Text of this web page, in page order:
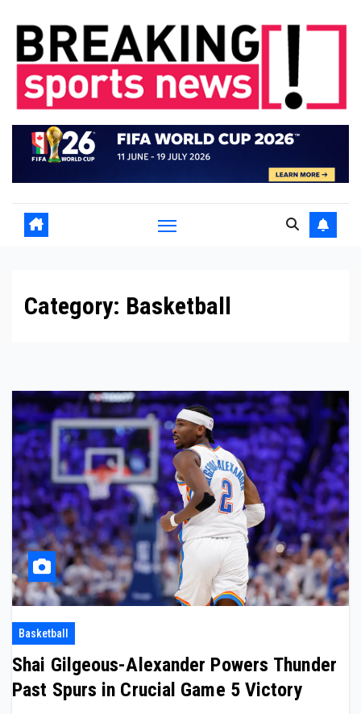
content
Category: Basketball
Basketball
Shai Gilgeous-Alexander Powers Thunder
Past Spurs in Crucial Game 5 Victory